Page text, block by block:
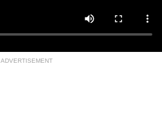
ADVERTISEMENT